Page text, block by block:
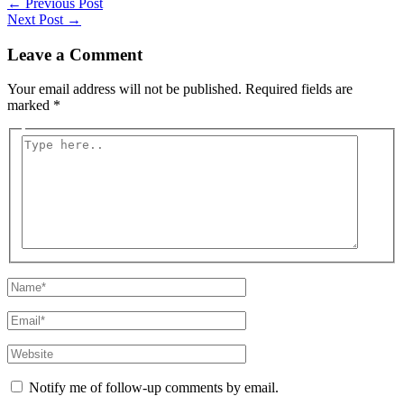
← Previous Post
Next Post →
Leave a Comment
Your email address will not be published. Required fields are
marked *
Type
Name*
Email*
Website
Notify me of follow-up comments by email.